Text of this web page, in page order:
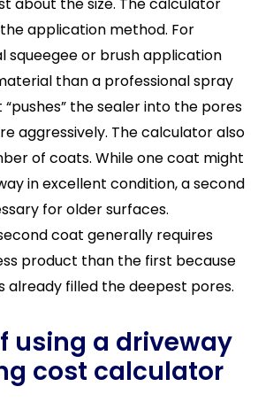
about the size. The calculator
application method. For
squeegee or brush application
than a professional spray
the sealer into the pores
aggressively. The calculator also
of coats. While one coat might
in excellent condition, a second
for older surfaces.
coat generally requires
product than the first because
already filled the deepest pores.
using a driveway
cost calculator